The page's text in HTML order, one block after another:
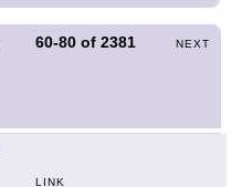
60-80 of2381 NEXT
LINK